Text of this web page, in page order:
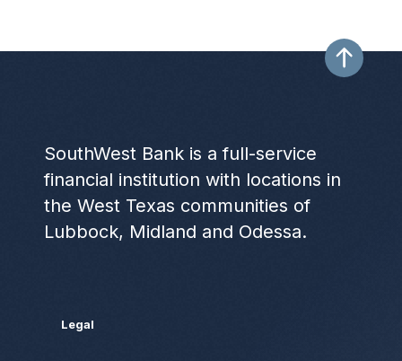
SouthWest Bank is a full-service
financial institution with locations in
the West Texas communities of
Lubbock, Midland and Odessa.
Legal